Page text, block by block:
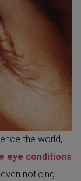
the world,
eye conditions
noticing.